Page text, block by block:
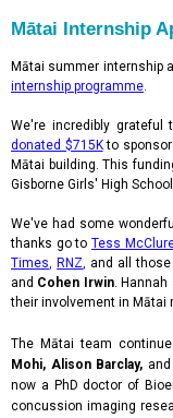
Mātai Internship
Mātai summer internship
internship programme.
We're incredibly grateful
donated $715Kto sponsor
Mātai building. This
Gisborne Girls' High
We've had some
thanks go to Tess
Times, RNZ, and all
and Cohen Irwin. Hannah
their involvement in Mātai
The Mātai team
Mohi, Alison Barclay, and
now a PhD doctor of
concussion imaging